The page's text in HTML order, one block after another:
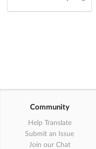
Community
Help Translate
Submit an Issue
Join our Chat